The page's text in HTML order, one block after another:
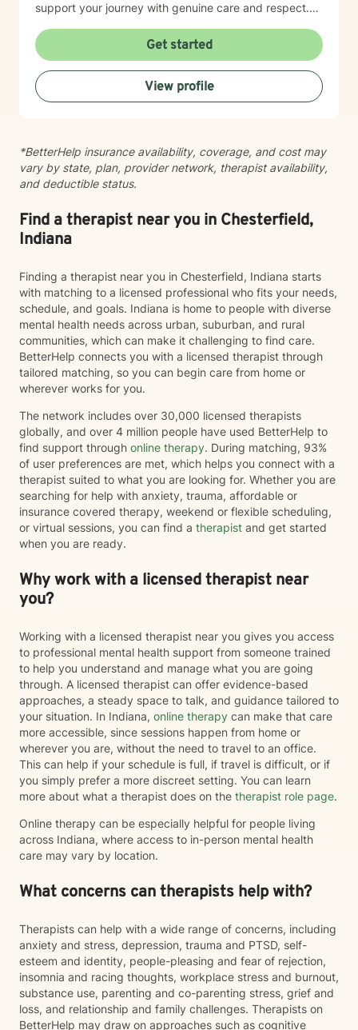
support your journey with genuine care and respect.
to walk alongside you.Get started
View profile
*BetterHelp insurance availability, coverage, and cost may
vary by state, plan, provider network, therapist availability,
and deductible status.
Find a therapist near you in Chesterfield,
Indiana
Finding a therapist near you in Chesterfield, Indiana starts
with matching to a licensed professional who fits your needs,
schedule, and goals. Indiana is home to people with diverse
mental health needs across urban, suburban, and rural
communities, which can make it challenging to find care.
BetterHelp connects you with a licensed therapist through
tailored matching, so you can begin care from home or
wherever works for you.
The network includes over 30,000 licensed therapists
globally, and over 4 million people have used BetterHelp to
find support through online therapy. During matching, 93%
of user preferences are met, which helps you connect with a
therapist suited to what you are looking for. Whether you are
searching for help with anxiety, trauma, affordable or
insurance covered therapy, weekend or flexible scheduling,
or virtual sessions, you can find a therapist and get started
when you are ready.
Why work with a licensed therapist near
you?
Working with a licensed therapist near you gives you access
to professional mental health support from someone trained
to help you understand and manage what you are going
through. A licensed therapist can offer evidence-based
approaches, a steady space to talk, and guidance tailored to
your situation. In Indiana, online therapy can make that care
more accessible, since sessions happen from home or
wherever you are, without the need to travel to an office.
This can help if your schedule is full, if travel is difficult, or if
you simply prefer a more discreet setting. You can learn
more about what a therapist does on the therapist role page.
Online therapy can be especially helpful for people living
across Indiana, where access to in-person mental health
care may vary by location.
What concerns can therapists help with?
Therapists can help with a wide range of concerns, including
anxiety and stress, depression, trauma and PTSD, self-
esteem and identity, people-pleasing and fear of rejection,
insomnia and racing thoughts, workplace stress and burnout,
substance use, parenting and co-parenting stress, grief and
loss, and relationship and family challenges. Therapists on
BetterHelp may draw on approaches such as cognitive